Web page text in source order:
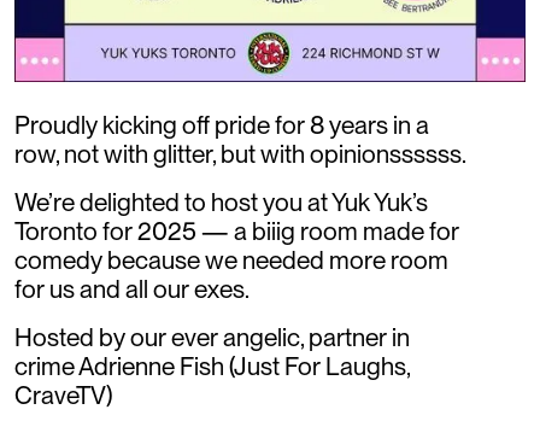
Proudly kicking off pride for 8 years in a
row, not with glitter, but with opinionssssss.
We’re delighted to host you at Yuk Yuk’s
Toronto for 2025 — a biiig room made for
comedy because we needed more room
for us and all our exes.
Hosted by our ever angelic, partner in
crime Adrienne Fish (Just For Laughs,
CraveTV)